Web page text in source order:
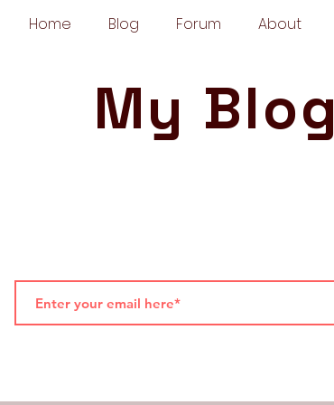
Home Blog Forum About
My Blog